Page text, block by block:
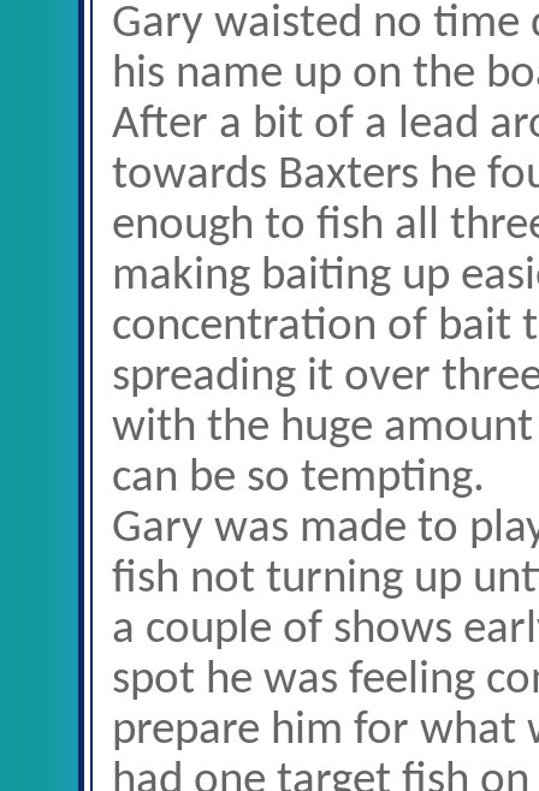
Gary waisted no
his name up on the
After a bit of a lead
towards Baxters he
enough to fish all
making baiting up
concentration of bait
spreading it over
with the huge
can be so tempting.
Gary was made to
fish not turning up
a couple of shows
spot he was feeling
prepare him for what